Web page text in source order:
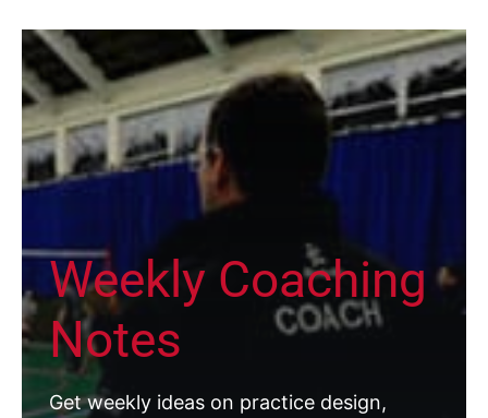
Weekly Coaching
Notes
Get weekly ideas on practice design,